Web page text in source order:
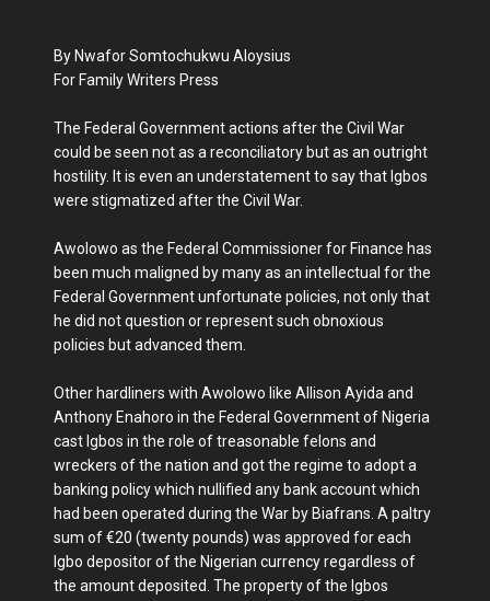
By Nwafor Somtochukwu Aloysius
For Family Writers Press
The Federal Government actions after the Civil War
could be seen not as a reconciliatory but as an outright
hostility. It is even an understatement to say that Igbos
were stigmatized after the Civil War.
Awolowo as the Federal Commissioner for Finance has
been much maligned by many as an intellectual for the
Federal Government unfortunate policies, not only that
he did not question or represent such obnoxious
policies but advanced them.
Other hardliners with Awolowo like Allison Ayida and
Anthony Enahoro in the Federal Government of Nigeria
cast Igbos in the role of treasonable felons and
wreckers of the nation and got the regime to adopt a
banking policy which nullified any bank account which
had been operated during the War by Biafrans. A paltry
sum of €20 (twenty pounds) was approved for each
Igbo depositor of the Nigerian currency regardless of
the amount deposited. The property of the Igbos